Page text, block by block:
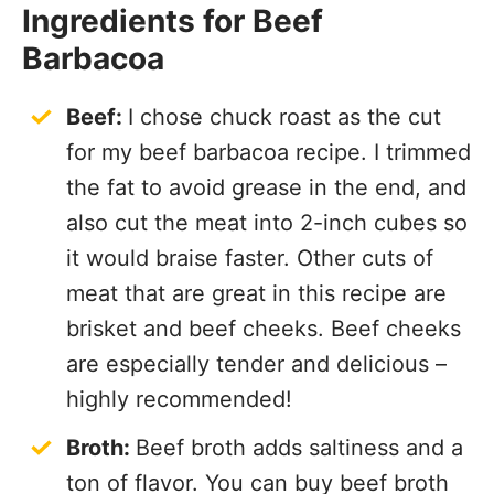
Ingredients for Beef
Barbacoa
Beef: I chose chuck roast as the cut
for my beef barbacoa recipe. I trimmed
the fat to avoid grease in the end, and
also cut the meat into 2-inch cubes so
it would braise faster. Other cuts of
meat that are great in this recipe are
brisket and beef cheeks. Beef cheeks
are especially tender and delicious –
highly recommended!
Broth: Beef broth adds saltiness and a
ton of flavor. You can buy beef broth